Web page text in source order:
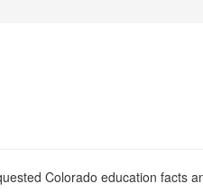
Colorado education facts